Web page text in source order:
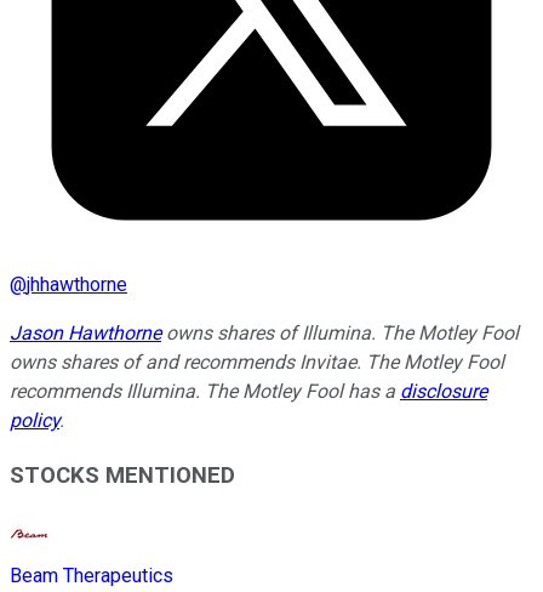
@jhhawthorne
Jason Hawthorneowns shares of Illumina. The Motley Fool
owns shares of and recommends Invitae. The Motley Fool
recommends Illumina. The Motley Fool has a disclosure
policy.
STOCKS MENTIONED
Beam Therapeutics